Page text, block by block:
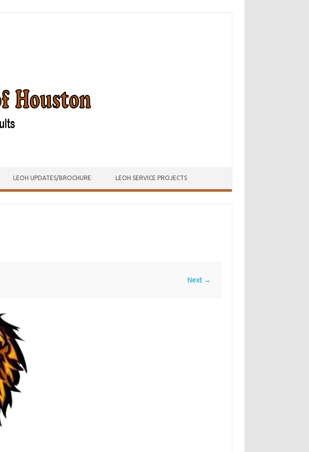
LEOH UPDATES/BROCHURE LEOH SERVICE PROJECTS
Next →